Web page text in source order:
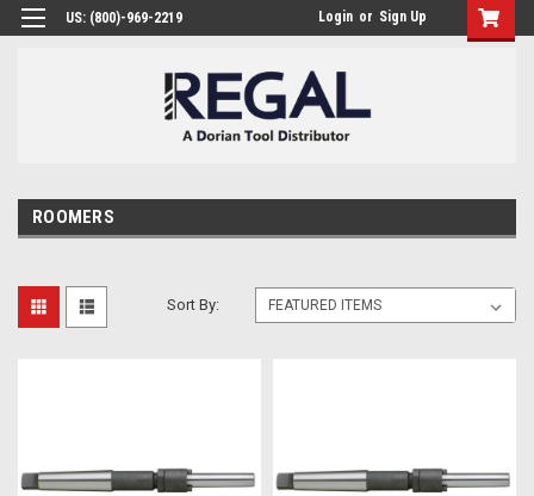
US: (800)-969-2219 Login or Sign Up
ROOMERS
Sort By: